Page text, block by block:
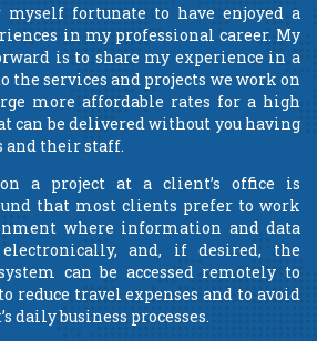
fortunate to have enjoyed a
in my professional career. My
is to share my experience in a
the services and projects we work on
more affordable rates for a high
can be delivered without you having
and their staff.
a project at a client’s office is
that most clients prefer to work
where information and data
and, if desired, the
can be accessed remotely to
travel expenses and to avoid
daily business processes.